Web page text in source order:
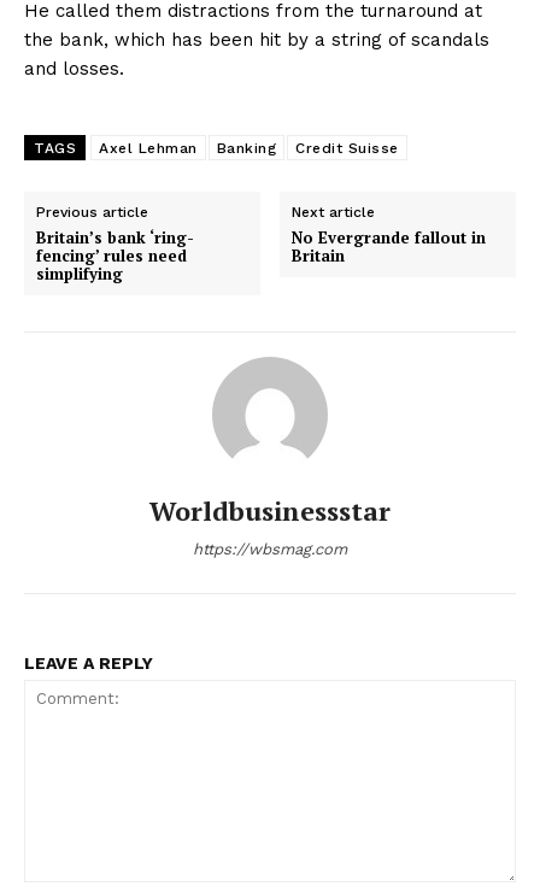
He called them distractions from the turnaround at
the bank, which has been hit by a string of scandals
and losses.
TAGS Axel Lehman Banking Credit Suisse
Previous article
Britain’s bank ‘ring-
fencing’ rules need
simplifying
Next article
No Evergrande fallout in
Britain
Worldbusinessstar
https://wbsmag.com
LEAVE A REPLY